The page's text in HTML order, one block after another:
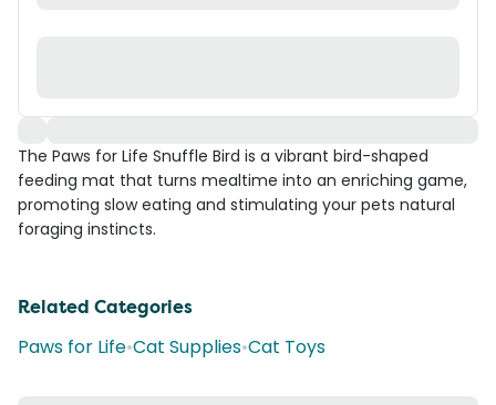
The Paws for Life Snuffle Bird is a vibrant bird-shaped
feeding mat that turns mealtime into an enriching game,
promoting slow eating and stimulating your pets natural
foraging instincts.
Related Categories
Paws for Life•Cat Supplies•Cat Toys